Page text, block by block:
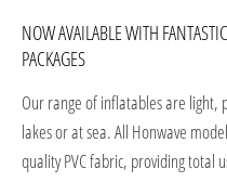
NOW AVAILABLE WITH
PACKAGES
Our range of inflatables are light,
lakes or at sea. All Honwave
quality PVC fabric, providing total